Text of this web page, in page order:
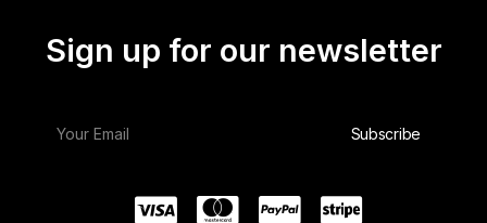
Sign up for our newsletter